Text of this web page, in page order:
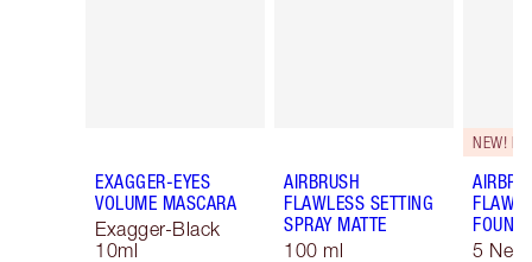
EXAGGER-EYES
VOLUME MASCARA
Exagger-Black
10ml
AIRBRUSH
FLAWLESS SETTING
SPRAY MATTE
100 ml
NEW!
5